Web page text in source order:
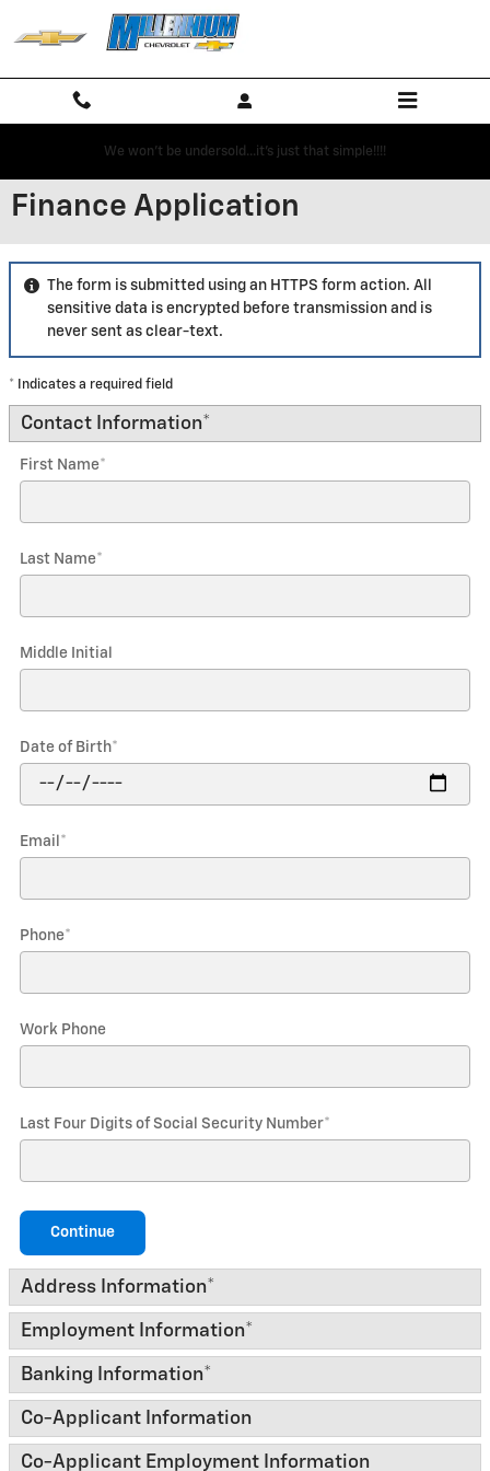
Skip to main content
We won't be undersold...it's just that simple!!!!
Finance Application
The form is submitted using an HTTPS form action. All
sensitive data is encrypted before transmission and is
never sent as clear-text.
* Indicates a required field
Contact Information*
First Name*
Last Name*
Middle Initial
Date of Birth*
Email *
Phone*
Work Phone
Last Four Digits of Social Security Number*
Continue
Address Information*
Employment Information*
Banking Information*
Co-Applicant Information
Co-Applicant Employment Information